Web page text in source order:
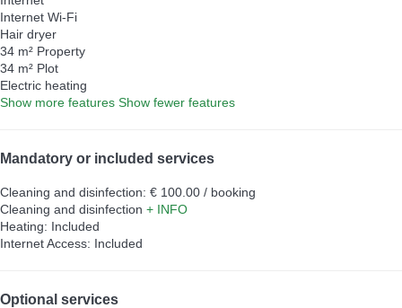
Internet Wi-Fi
Hair dryer
34 m² Property
34 m² Plot
Electric heating
Show more features Show fewer features
Mandatory or included services
Cleaning and disinfection: € 100.00 / booking
Cleaning and disinfection + INFO
Heating: Included
Internet Access: Included
Optional services